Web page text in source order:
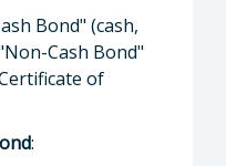
Bond" (cash,
Cash Bond"
of
: